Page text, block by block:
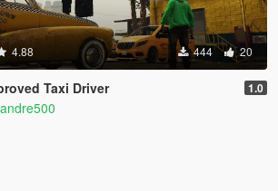
4.88 444 20
Taxi Driver 1.0
andre500